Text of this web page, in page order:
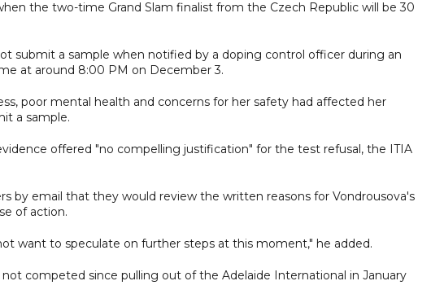
the two-time Grand Slam finalist from the Czech Republic will be 30
submit a sample when notified by a doping control officer during an
at around 8:00 PM on December 3.
poor mental health and concerns for her safety had affected her
a sample.
offered "no compelling justification" for the test refusal, the ITIA
by email that they would review the written reasons for Vondrousova's
of action.
want to speculate on further steps at this moment," he added.
competed since pulling out of the Adelaide International in January